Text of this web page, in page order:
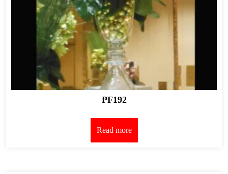
PF192
Read more